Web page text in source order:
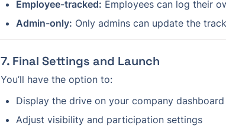
Employee-tracked: Employees can log their
Admin-only: Only admins can update the
7. Final Settings and Launch
You’ll have the option to:
Display the drive on your company dashboard
Adjust visibility and participation settings